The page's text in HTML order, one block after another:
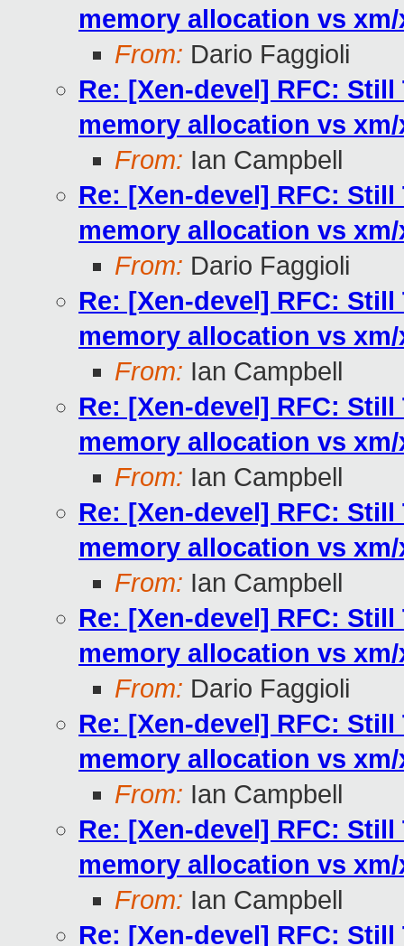
memory allocation vs
From: Dario Faggioli
Re: [Xen-devel] RFC:
memory allocation vs
From: Ian Campbell
Re: [Xen-devel] RFC:
memory allocation vs
From: Dario Faggioli
Re: [Xen-devel] RFC:
memory allocation vs
From: Ian Campbell
Re: [Xen-devel] RFC:
memory allocation vs
From: Ian Campbell
Re: [Xen-devel] RFC:
memory allocation vs
From: Ian Campbell
Re: [Xen-devel] RFC:
memory allocation vs
From: Dario Faggioli
Re: [Xen-devel] RFC:
memory allocation vs
From: Ian Campbell
Re: [Xen-devel] RFC:
memory allocation vs
From: Ian Campbell
Re: [Xen-devel] RFC: